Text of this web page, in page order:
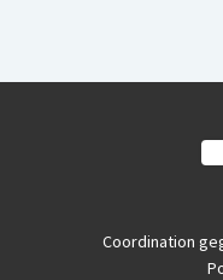
Coordination